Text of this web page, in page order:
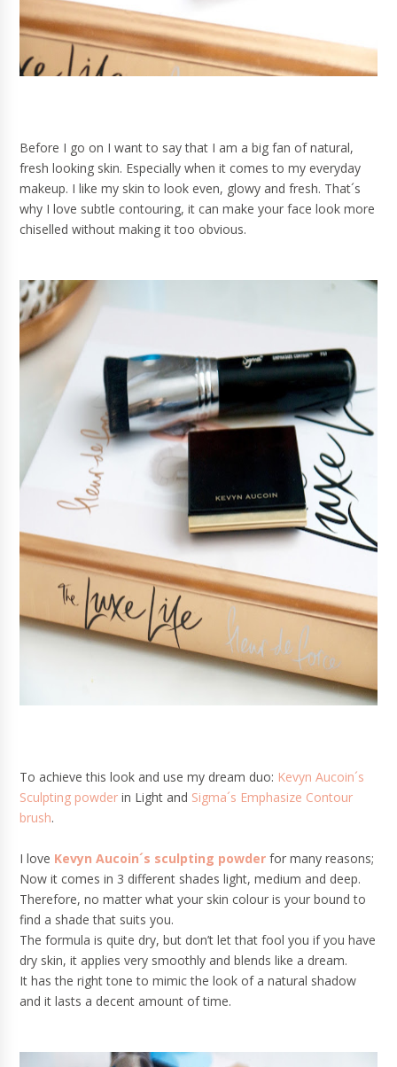
Before I go on I want to say that I am a big fan of natural,
fresh looking skin. Especially when it comes to my everyday
makeup. I like my skin to look even, glowy and fresh. That´s
why I love subtle contouring, it can make your face look more
chiselled without making it too obvious.
To achieve this look and use my dream duo: Kevyn Aucoin´s
Sculpting powder in Light and Sigma´s Emphasize Contour
brush.
I love Kevyn Aucoin´s sculpting powder for many reasons;
Now it comes in 3 different shades light, medium and deep.
Therefore, no matter what your skin colour is your bound to
find a shade that suits you.
The formula is quite dry, but don’t let that fool you if you have
dry skin, it applies very smoothly and blends like a dream.
It has the right tone to mimic the look of a natural shadow
and it lasts a decent amount of time.